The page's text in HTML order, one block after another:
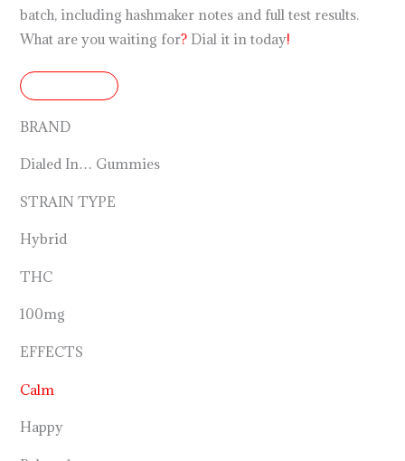
batch, including hashmaker notes and full test results.
What are you waiting for? Dial it in today!
BRAND
Dialed In… Gummies
STRAIN TYPE
Hybrid
THC
100mg
EFFECTS
Calm
Happy